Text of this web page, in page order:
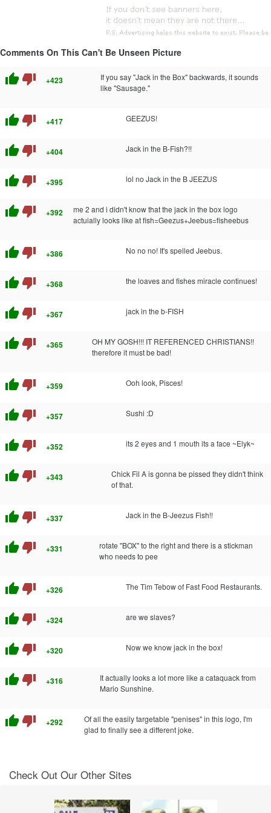
Comments On This Can't Be Unseen Picture
thumb_up thumb_down +423
If you say "Jack in the Box" backwards, it sounds
like "Sausage."
thumb_up thumb_down +417 GEEZUS!
thumb_up thumb_down +404 Jack in the B-Fish?!!
thumb_up thumb_down +395 lol no Jack in the B JEEZUS
thumb_up thumb_down +392
me 2 and i didn't know that the jack in the box logo
actuially looks like at fish=Geezus+Jeebus=fisheebus
thumb_up thumb_down +386 No no no! It's spelled Jeebus.
thumb_up thumb_down +368 the loaves and fishes miracle continues!
thumb_up thumb_down +367 jack in the b-FISH
thumb_up thumb_down +365
OH MY GOSH!!! IT REFERENCED CHRISTIANS!!
therefore it must be bad!
thumb_up thumb_down +359 Ooh look, Pisces!
thumb_up thumb_down +357 Sushi :D
thumb_up thumb_down +352 its 2 eyes and 1 mouth its a face ~Elyk~
thumb_up thumb_down +343
Chick Fil A is gonna be pissed they didn't think
of that.
thumb_up thumb_down +337 Jack in the B-Jeezus Fish!!
thumb_up thumb_down +331
rotate "BOX" to the right and there is a stickman
who needs to pee
thumb_up thumb_down +326 The Tim Tebow of Fast Food Restaurants.
thumb_up thumb_down +324 are we slaves?
thumb_up thumb_down +320 Now we know jack in the box!
thumb_up thumb_down +316
It actually looks a lot more like a cataquack from
Mario Sunshine.
thumb_up thumb_down +292
Of all the easily targetable "penises" in this logo, I'm
glad to finally see a different joke.
Check Out Our Other Sites